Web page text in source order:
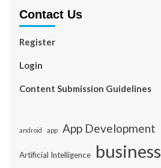
Contact Us
Register
Login
Content Submission Guidelines
android app App Development
Artificial Intelligence business